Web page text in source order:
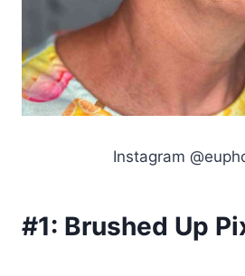
Instagram
#1: Brushed Up